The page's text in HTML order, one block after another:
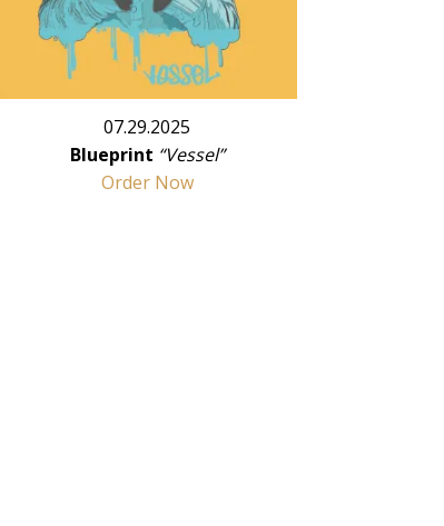
07.29.2025
Blueprint “Vessel”
Order Now